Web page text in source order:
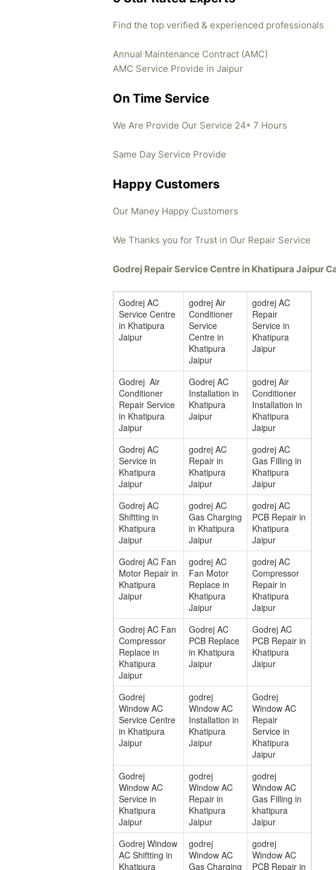
Find the top verified & experienced professionals
Annual Maintenance Contract (AMC)
AMC Service Provide in Jaipur
On Time Service
We Are Provide Our Service 24* 7 Hours
Same Day Service Provide
Happy Customers
Our Maney Happy Customers
We Thanks you for Trust in Our Repair Service
Godrej Repair Service Centre in Khatipura Jaipur
Godrej AC
Service Centre
in Khatipura
Jaipur
godrej Air
Conditioner
Service
Centre in
Khatipura
Jaipur
godrej AC
Repair
Service in
Khatipura
Jaipur
Godrej Air
Conditioner
Repair Service
in Khatipura
Jaipur
Godrej AC
Installation in
Khatipura
Jaipur
godrej Air
Conditioner
Installation in
Khatipura
Jaipur
Godrej AC
Service in
Khatipura
Jaipur
godrej AC
Repair in
Khatipura
Jaipur
godrej AC
Gas Filling in
Khatipura
Jaipur
Godrej AC
Shiftting in
Khatipura
Jaipur
godrej AC
Gas Charging
in Khatipura
Jaipur
godrej AC
PCB Repair in
Khatipura
Jaipur
Godrej AC Fan
Motor Repair in
Khatipura
Jaipur
godrej AC
Fan Motor
Replace in
Khatipura
Jaipur
godrej AC
Compressor
Repair in
Khatipura
Jaipur
Godrej AC Fan
Compressor
Replace in
Khatipura
Jaipur
Godrej AC
PCB Replace
in Khatipura
Jaipur
Godrej AC
PCB Repair in
Khatipura
Jaipur
Godrej
Window AC
Service Centre
in Khatipura
Jaipur
godrej
Window AC
Installation in
Khatipura
Jaipur
Godrej
Window AC
Repair
Service in
Khatipura
Jaipur
Godrej
Window AC
Service in
Khatipura
Jaipur
godrej
Window AC
Repair in
Khatipura
Jaipur
godrej
Window AC
Gas Filling in
khatipura
Jaipur
Godrej Window
AC Shiftting in
Khatipura
godrej
Window AC
Gas Charging
godrej
Window AC
PCB Repair in